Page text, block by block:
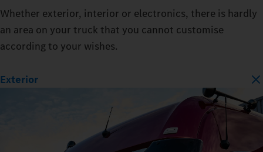
Whether exterior, interior or electronics, there is hardly
an area on your truck that you cannot customise
according to your wishes.
Exterior